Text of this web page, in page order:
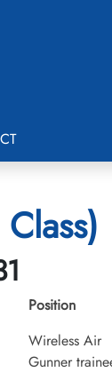
Position
Wireless Air
Gunner